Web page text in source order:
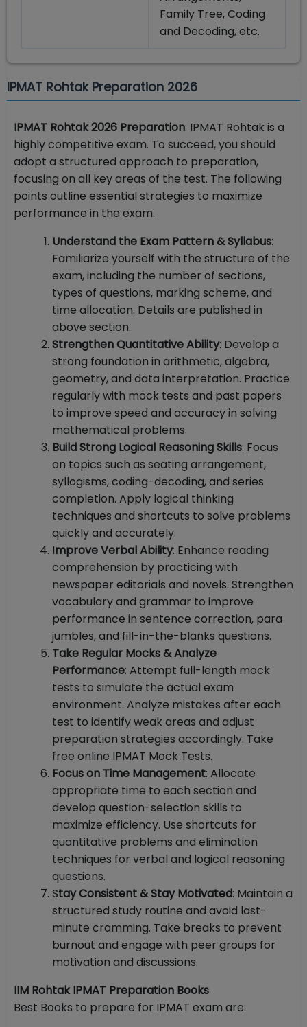
Family Tree, Coding
and Decoding, etc.
IPMAT Rohtak Preparation 2026
IPMAT Rohtak 2026 Preparation: IPMAT Rohtak is a
highly competitive exam. To succeed, you should
adopt a structured approach to preparation,
focusing on all key areas of the test. The following
points outline essential strategies to maximize
performance in the exam.
Understand the Exam Pattern & Syllabus:
Familiarize yourself with the structure of the
exam, including the number of sections,
types of questions, marking scheme, and
time allocation. Details are published in
above section.
Strengthen Quantitative Ability: Develop a
strong foundation in arithmetic, algebra,
geometry, and data interpretation. Practice
regularly with mock tests and past papers
to improve speed and accuracy in solving
mathematical problems.
Build Strong Logical Reasoning Skills: Focus
on topics such as seating arrangement,
syllogisms, coding-decoding, and series
completion. Apply logical thinking
techniques and shortcuts to solve problems
quickly and accurately.
Improve Verbal Ability: Enhance reading
comprehension by practicing with
newspaper editorials and novels. Strengthen
vocabulary and grammar to improve
performance in sentence correction, para
jumbles, and fill-in-the-blanks questions.
Take Regular Mocks & Analyze
Performance: Attempt full-length mock
tests to simulate the actual exam
environment. Analyze mistakes after each
test to identify weak areas and adjust
preparation strategies accordingly. Take
free online IPMAT Mock Tests.
Focus on Time Management: Allocate
appropriate time to each section and
develop question-selection skills to
maximize efficiency. Use shortcuts for
quantitative problems and elimination
techniques for verbal and logical reasoning
questions.
Stay Consistent & Stay Motivated: Maintain a
structured study routine and avoid last-
minute cramming. Take breaks to prevent
burnout and engage with peer groups for
motivation and discussions.
IIM Rohtak IPMAT Preparation Books
Best Books to prepare for IPMAT exam are: